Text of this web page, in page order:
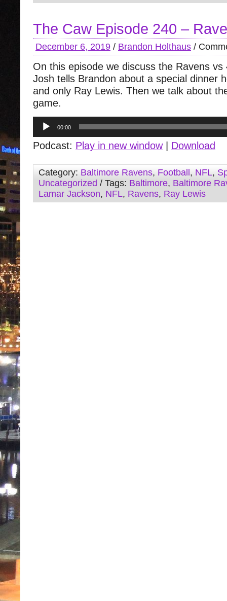
The Caw Episode 240 –
December 6, 2019 / Brandon Holthaus /
On this episode we discuss the Ravens
Josh tells Brandon about a special dinner
and only Ray Lewis. Then we talk about
game.
Audio
Player
00:00
Podcast: Play in new window| Download
Category: Baltimore Ravens, Football , NFL,
Uncategorized / Tags: Baltimore, Baltimore
Lamar Jackson, NFL, Ravens, Ray Lewis